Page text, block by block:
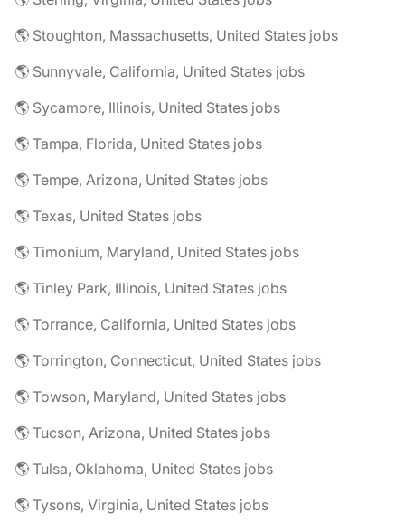
🌎 Stoughton, Massachusetts, United States jobs
🌎 Sunnyvale, California, United States jobs
🌎 Sycamore, Illinois, United States jobs
🌎 Tampa, Florida, United States jobs
🌎 Tempe, Arizona, United States jobs
🌎 Texas, United States jobs
🌎 Timonium, Maryland, United States jobs
🌎 Tinley Park, Illinois, United States jobs
🌎 Torrance, California, United States jobs
🌎 Torrington, Connecticut, United States jobs
🌎 Towson, Maryland, United States jobs
🌎 Tucson, Arizona, United States jobs
🌎 Tulsa, Oklahoma, United States jobs
🌎 Tysons, Virginia, United States jobs